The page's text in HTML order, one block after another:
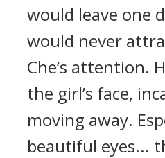
would leave one
would never
Che’s attention.
the girl’s face,
moving away.
beautiful eyes...